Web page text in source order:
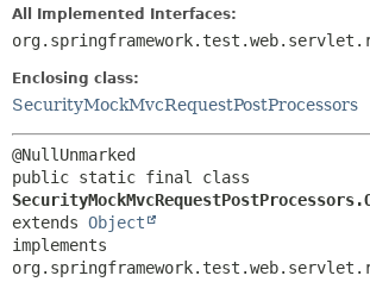
All Implemented Interfaces:
Enclosing class:
SecurityMockMvcRequestPostProcessors
extends Object
implements